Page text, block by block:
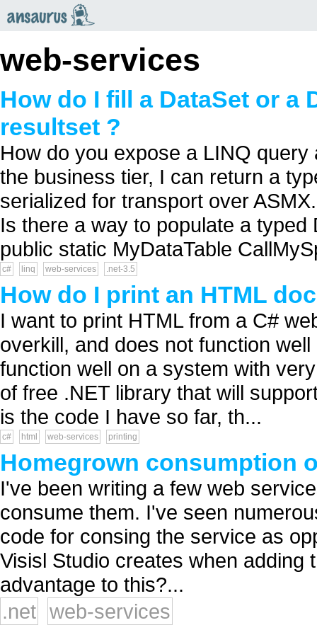
web-services
How do I fill a DataSet or a
resultset ?
How do you expose a LINQ
the business tier, I can return a
serialized for transport over
Is there a way to populate a
public static MyDataTable
c# linq web-services .net-3.5
How do I print an HTML
I want to print HTML from a C#
overkill, and does not function
function well on a system with
of free .NET library that will
is the code I have so far, th...
c# html web-services printing
Homegrown consumption
I've been writing a few web
consume them. I've seen
code for consing the service as
Visisl Studio creates when
advantage to this?...
.net web-services